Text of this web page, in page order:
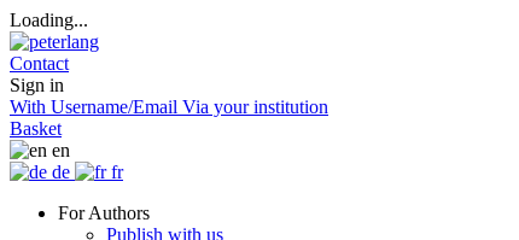
Loading...
Contact
Sign in
With Username/Email Via your institution
Basket
en
de
fr
For Authors
Publish with us